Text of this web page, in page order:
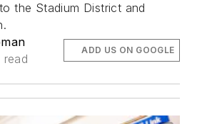
the Stadium District and
read
ADD US ON GOOGLE